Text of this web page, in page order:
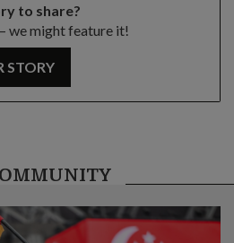
to share?
we might feature it!
STORY